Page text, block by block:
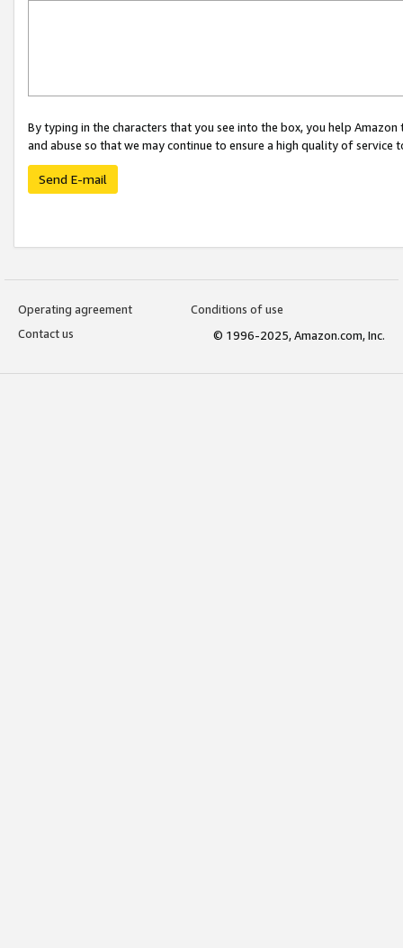
By typing in the characters that you see into the box, you help
and abuse so that we may continue to ensure a high quality of service
Send E-mail
Operating agreement
Conditions of use
Contact us
© 1996-2025, Amazon.com, Inc.